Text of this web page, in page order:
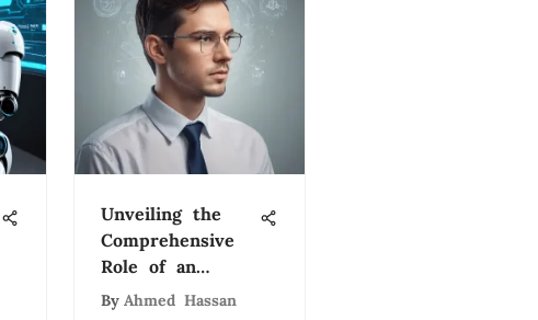
Unveiling the
Comprehensive
Role of an
Organizational
By Ahmed Hassan